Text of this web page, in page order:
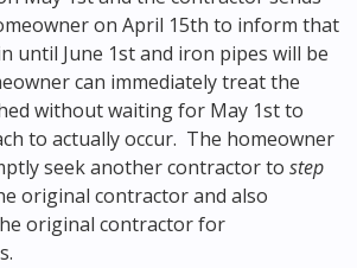
on April 15th to inform that
until June 1st and iron pipes will be
can immediately treat the
without waiting for May 1st to
to actually occur. The homeowner
seek another contractor to step
original contractor and also
original contractor for